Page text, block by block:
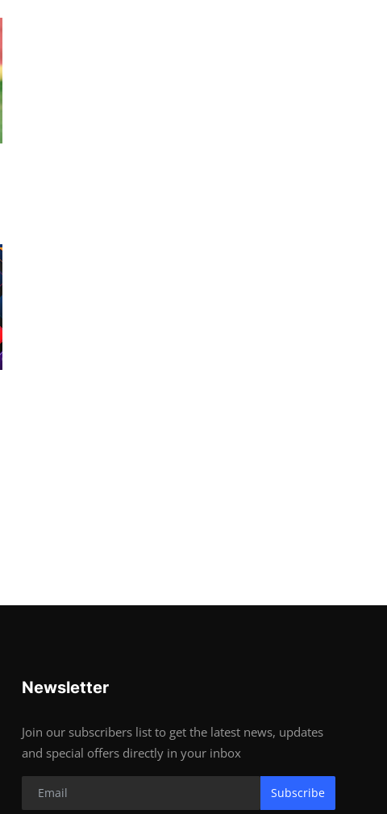
Newsletter
Join our subscribers list to get the latest news, updates
and special offers directly in your inbox
Subscribe